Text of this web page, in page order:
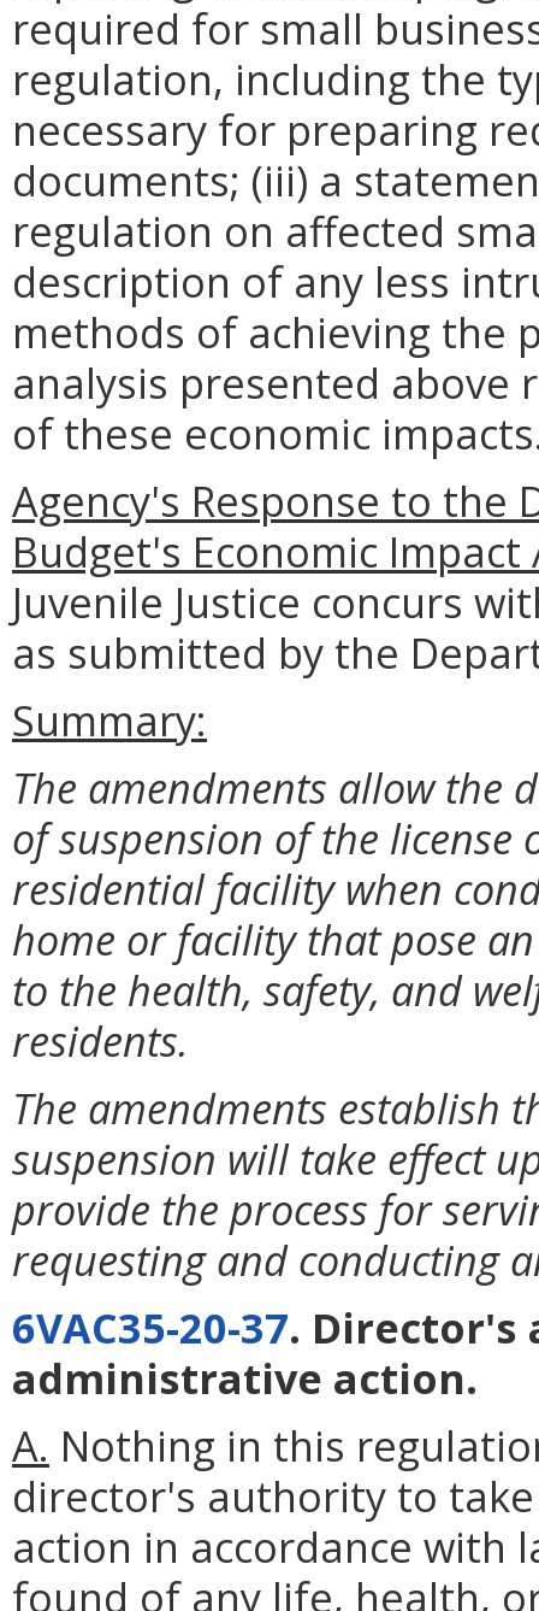
required for small
regulation, including the
necessary for preparing
documents; (iii) a
regulation on affected
description of any less
methods of achieving the
analysis presented above
of these economic
Agency's Response to
Budget's Economic Impact
Juvenile Justice concurs
as submitted by the
Summary:
The amendments allow the
of suspension of the
residential facility when
home or facility that pose
to the health, safety, and
residents.
The amendments establish
suspension will take effect
provide the process for
requesting and conducting
6VAC35-20-37.
administrative action.
A. Nothing in this
director's authority to
action in accordance with
found of any life, health,